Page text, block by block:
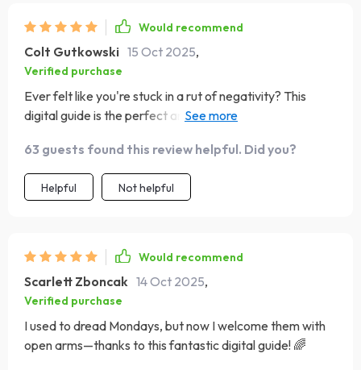
Would recommend
Colt Gutkowski 15 Oct 2025,
Verified purchase
Ever felt like you're stuck in a rut of negativity? This
digital guide is the perfect antidote. It's filled with
transformed my perspective. I've found myself smiling
more, stressing less, and embracing each day with
renewed positivity.
63 guests found this review helpful. Did you?
Helpful Not helpful
Would recommend
Scarlett Zboncak 14 Oct 2025,
Verified purchase
I used to dread Mondays, but now I welcome them with
open arms—thanks to this fantastic digital guide! 🌈